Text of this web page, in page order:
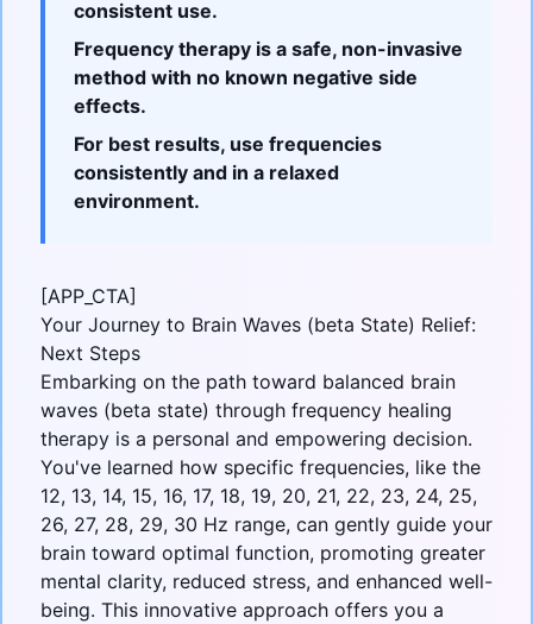
consistent use.
Frequency therapy is a safe, non-invasive
method with no known negative side
effects.
For best results, use frequencies
consistently and in a relaxed
environment.
[APP_CTA]
Your Journey to Brain Waves (beta State) Relief:
Next Steps
Embarking on the path toward balanced brain
waves (beta state) through frequency healing
therapy is a personal and empowering decision.
You've learned how specific frequencies, like the
12, 13, 14, 15, 16, 17, 18, 19, 20, 21, 22, 23, 24, 25,
26, 27, 28, 29, 30 Hz range, can gently guide your
brain toward optimal function, promoting greater
mental clarity, reduced stress, and enhanced well-
being. This innovative approach offers you a